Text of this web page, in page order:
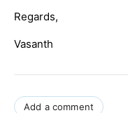
Regards,
Vasanth
Add a comment